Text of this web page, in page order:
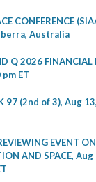
CONFERENCE
Australia
Q 2026 FINANCIAL
ET
97 (2nd of 3), Aug
EVENT
AND SPACE,